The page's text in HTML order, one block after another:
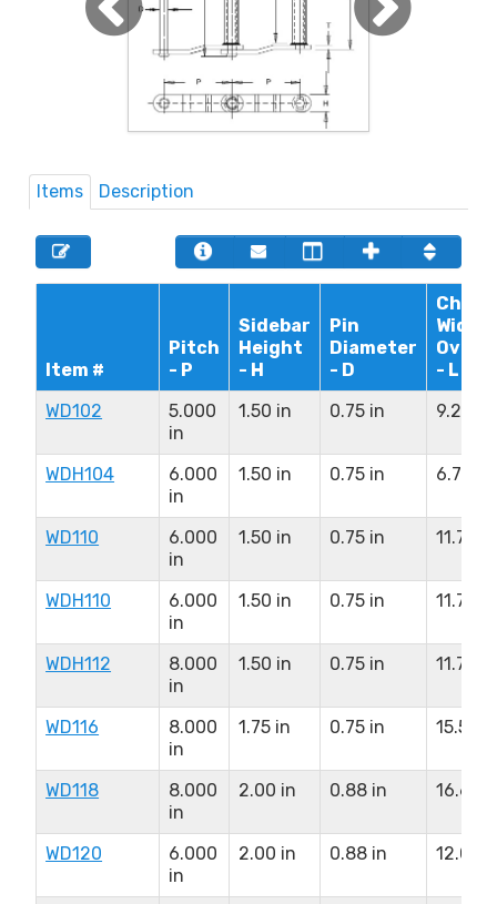
Items Description
Item #
Pitch
- P
Sidebar
Height
- H
Pin
Diameter
- D
Chain
Width
- L
WD102
5.000
in
1.50 in 0.75 in 9.25 in
WDH104
6.000
in
1.50 in 0.75 in 6.75 in
WD110
6.000
in
1.50 in 0.75 in 11.75 in
WDH110
6.000
in
1.50 in 0.75 in 11.75 in
WDH112
8.000
in
1.50 in 0.75 in 11.75 in
WD116
8.000
in
1.75 in 0.75 in 15.50
WD118
8.000
in
2.00 in 0.88 in 16.63
WD120
6.000
in
2.00 in 0.88 in 12.00